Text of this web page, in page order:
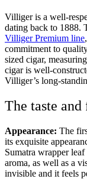
Villiger is a well-
dating back to 1888.
Villiger Premium line
commitment to
sized cigar,
cigar is well-
Villiger’s long-
The taste
Appearance: The
its exquisite
Sumatra wrapper
aroma, as well as a
invisible and it feels